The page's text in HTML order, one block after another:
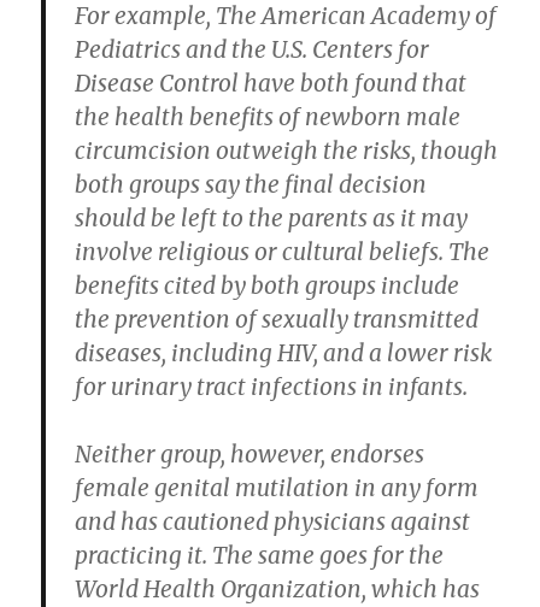
For example, The American Academy of
Pediatrics and the U.S. Centers for
Disease Control have both found that
the health benefits of newborn male
circumcision outweigh the risks, though
both groups say the final decision
should be left to the parents as it may
involve religious or cultural beliefs. The
benefits cited by both groups include
the prevention of sexually transmitted
diseases, including HIV, and a lower risk
for urinary tract infections in infants.
Neither group, however, endorses
female genital mutilation in any form
and has cautioned physicians against
practicing it. The same goes for the
World Health Organization, which has